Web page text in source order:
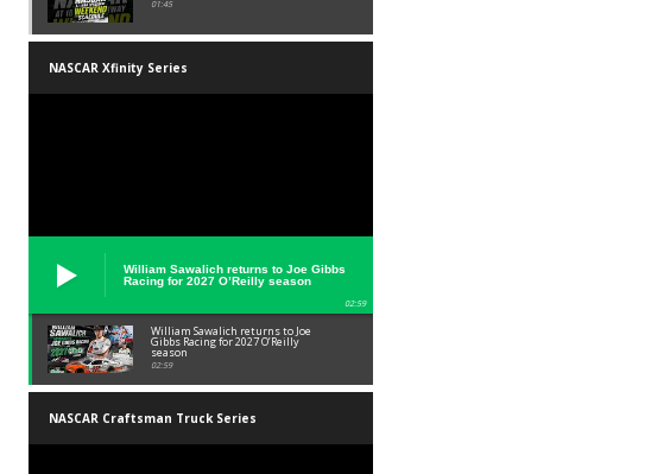
01:45
NASCAR Xfinity Series
William Sawalich returns to Joe Gibbs
Racing for 2027 O’Reilly season
02:59
William Sawalich returns to Joe
Gibbs Racing for 2027 O’Reilly
season
02:59
NASCAR Craftsman Truck Series